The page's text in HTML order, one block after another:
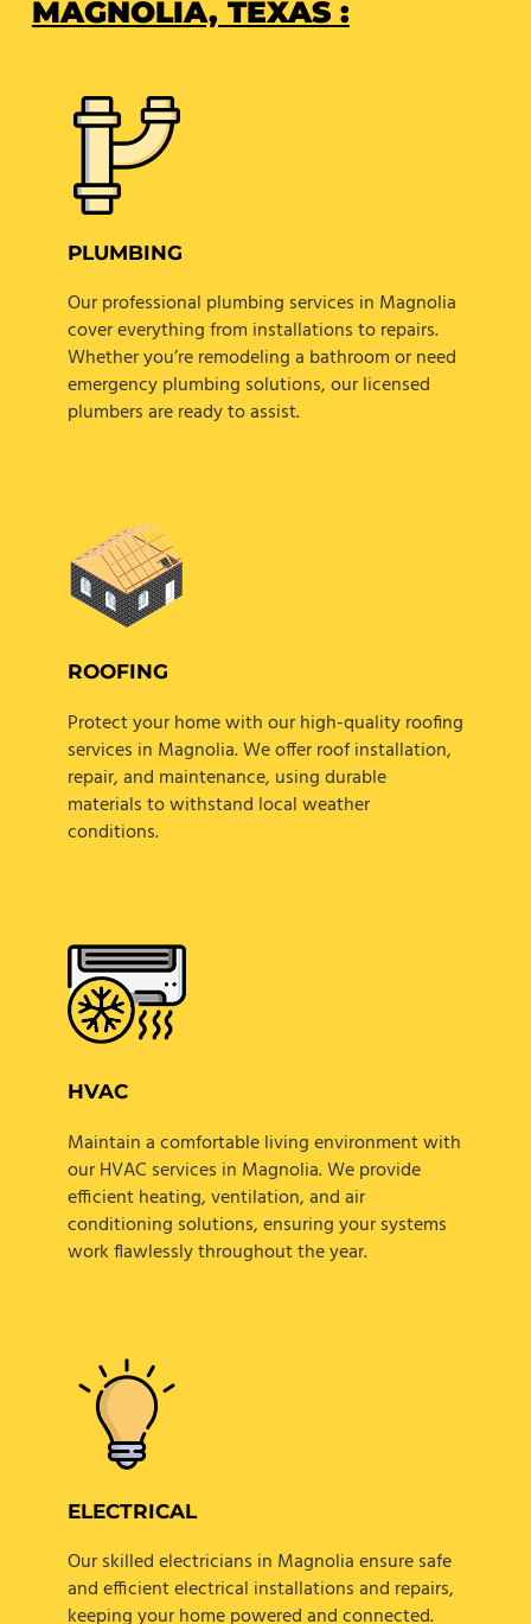
MAGNOLIA, TEXAS :
PLUMBING
Our professional plumbing services in Magnolia
cover everything from installations to repairs.
Whether you’re remodeling a bathroom or need
emergency plumbing solutions, our licensed
plumbers are ready to assist.
ROOFING
Protect your home with our high-quality roofing
services in Magnolia. We offer roof installation,
repair, and maintenance, using durable
materials to withstand local weather
conditions.
HVAC
Maintain a comfortable living environment with
our HVAC services in Magnolia. We provide
efficient heating, ventilation, and air
conditioning solutions, ensuring your systems
work flawlessly throughout the year.
ELECTRICAL
Our skilled electricians in Magnolia ensure safe
and efficient electrical installations and repairs,
keeping your home powered and connected.